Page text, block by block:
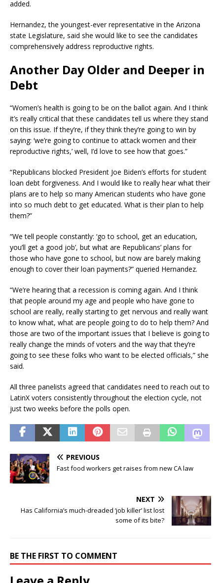
added.
Hernandez, the youngest-ever representative in the Arizona
state Legislature, said she would like to see the candidates
comprehensively address reproductive rights.
Another Day Older and Deeper in
Debt
“Women’s health is going to be on the ballot again. And I think
it’s really critical that these candidates tell us where they stand
on this issue. If they’re, if they think they’re going to win by
saying: ‘we’re going to continue to attack women and their
reproductive rights,’ well, I’d love to see how that goes.”
“Republicans blocked President Joe Biden’s efforts for student
loan debt forgiveness. And I would like to really hear what their
plans are to help so many American students who have gone
into so much debt to get educated. What is their plan to help
them?”
“We tell people constantly: ‘go to school, get an education,
you’ll get a good job’, but what are Republicans’ plans for
those who have gone to school, but now are barely making
enough to cover their loan payments?” queried Hernandez.
“We’re hearing that a recession is coming again. And I think
that people around my age and people who have gone to
school are really, really starting to get nervous and really want
to know what, what are people going to do to help them? And
those are two of the important issues that I believe is going to
really change the minds of voters and the way that they’re
going to see these folks who want to be elected officials,” she
said.
All three panelists agreed that candidates need to reach out to
LatinX voters consistently throughout the election cycle, not
just two weeks before the polls open.
PREVIOUS
Fast food workers get raises from new CA law
NEXT
Has California’s much-dreaded ‘job killer’ list lost
some of its bite?
BE THE FIRST TO COMMENT